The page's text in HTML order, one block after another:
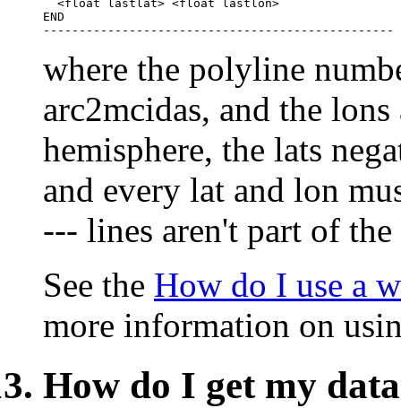
  <float lastlat> <float lastlon>
END
where the polyline
arc2mcidas, and the
hemisphere, the lats
and every lat and lon
--- lines aren't part of
See the How do I use a
more information on
How do I get my